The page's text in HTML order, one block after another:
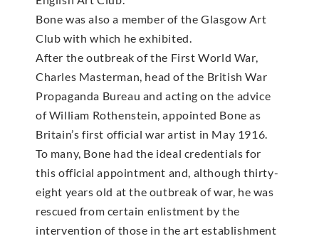
Bone was also a member of the Glasgow Art
Club with which he exhibited.
After the outbreak of the First World War,
Charles Masterman, head of the British War
Propaganda Bureau and acting on the advice
of William Rothenstein, appointed Bone as
Britain’s first official war artist in May 1916.
To many, Bone had the ideal credentials for
this official appointment and, although thirty-
eight years old at the outbreak of war, he was
rescued from certain enlistment by the
intervention of those in the art establishment